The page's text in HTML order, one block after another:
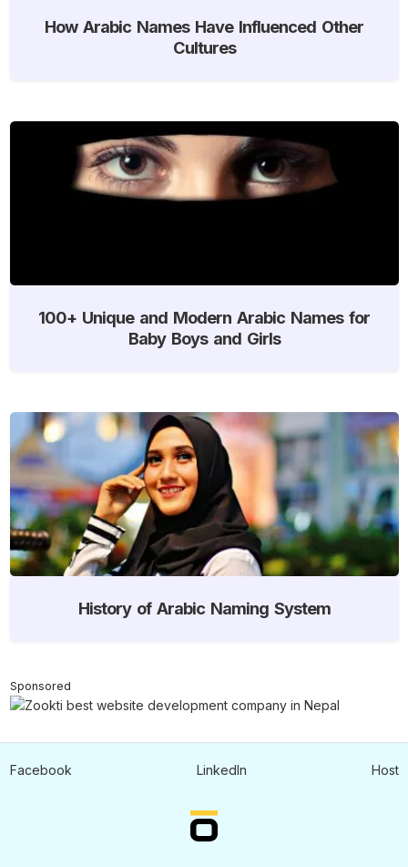
How Arabic Names Have Influenced Other
Cultures
100+ Unique and Modern Arabic Names for
Baby Boys and Girls
History of Arabic Naming System
Sponsored
Facebook LinkedIn Host